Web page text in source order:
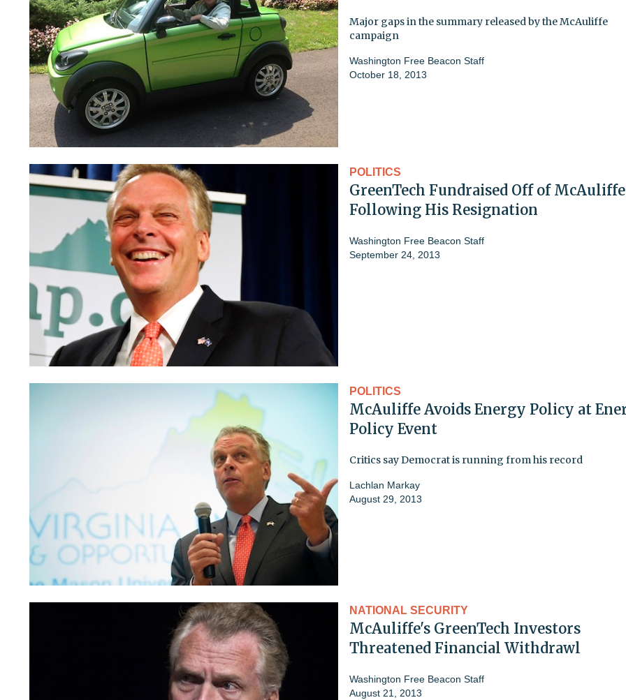
Major gaps in the summary released by the McAuliffe
campaign
Washington Free Beacon Staff
October 18, 2013
POLITICS
GreenTech Fundraised Off of McAuliffe
Following His Resignation
Washington Free Beacon Staff
September 24, 2013
POLITICS
McAuliffe Avoids Energy Policy at
Policy Event
Critics say Democrat is running from his record
Lachlan Markay
August 29, 2013
NATIONAL SECURITY
McAuliffe's GreenTech Investors
Threatened Financial Withdrawl
Washington Free Beacon Staff
August 21, 2013